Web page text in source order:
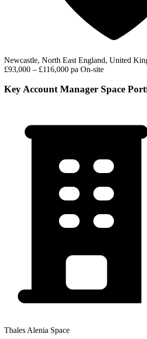
Newcastle, North East England, United
£93,000 – £116,000 pa On-site
Key Account Manager Space
Thales Alenia Space